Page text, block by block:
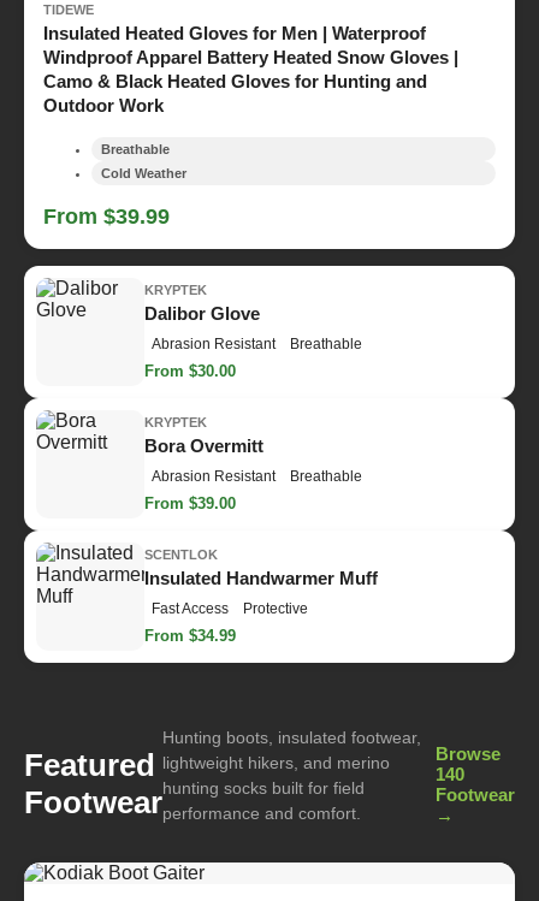
TIDEWE
Insulated Heated Gloves for Men | Waterproof
Windproof Apparel Battery Heated Snow Gloves |
Camo & Black Heated Gloves for Hunting and
Outdoor Work
Breathable
Cold Weather
From $39.99
KRYPTEK
Dalibor Glove
Abrasion Resistant Breathable
From $30.00
KRYPTEK
Bora Overmitt
Abrasion Resistant Breathable
From $39.00
SCENTLOK
Insulated Handwarmer Muff
Fast Access Protective
From $34.99
Featured
Footwear
Hunting boots, insulated footwear,
lightweight hikers, and merino
hunting socks built for field
performance and comfort.
Browse
140
Footwear
→